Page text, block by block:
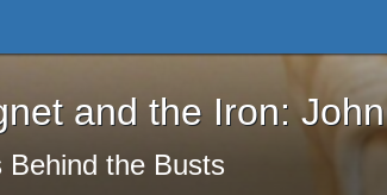
Magnet and the Iron: John Brown
and the Iron:
Behind the Busts